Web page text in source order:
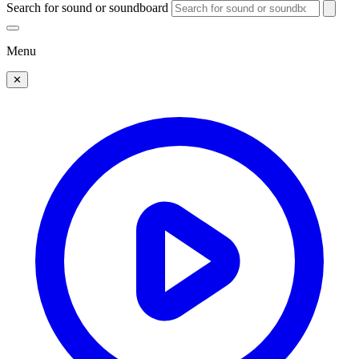
Search for sound or soundboard
Menu
✕